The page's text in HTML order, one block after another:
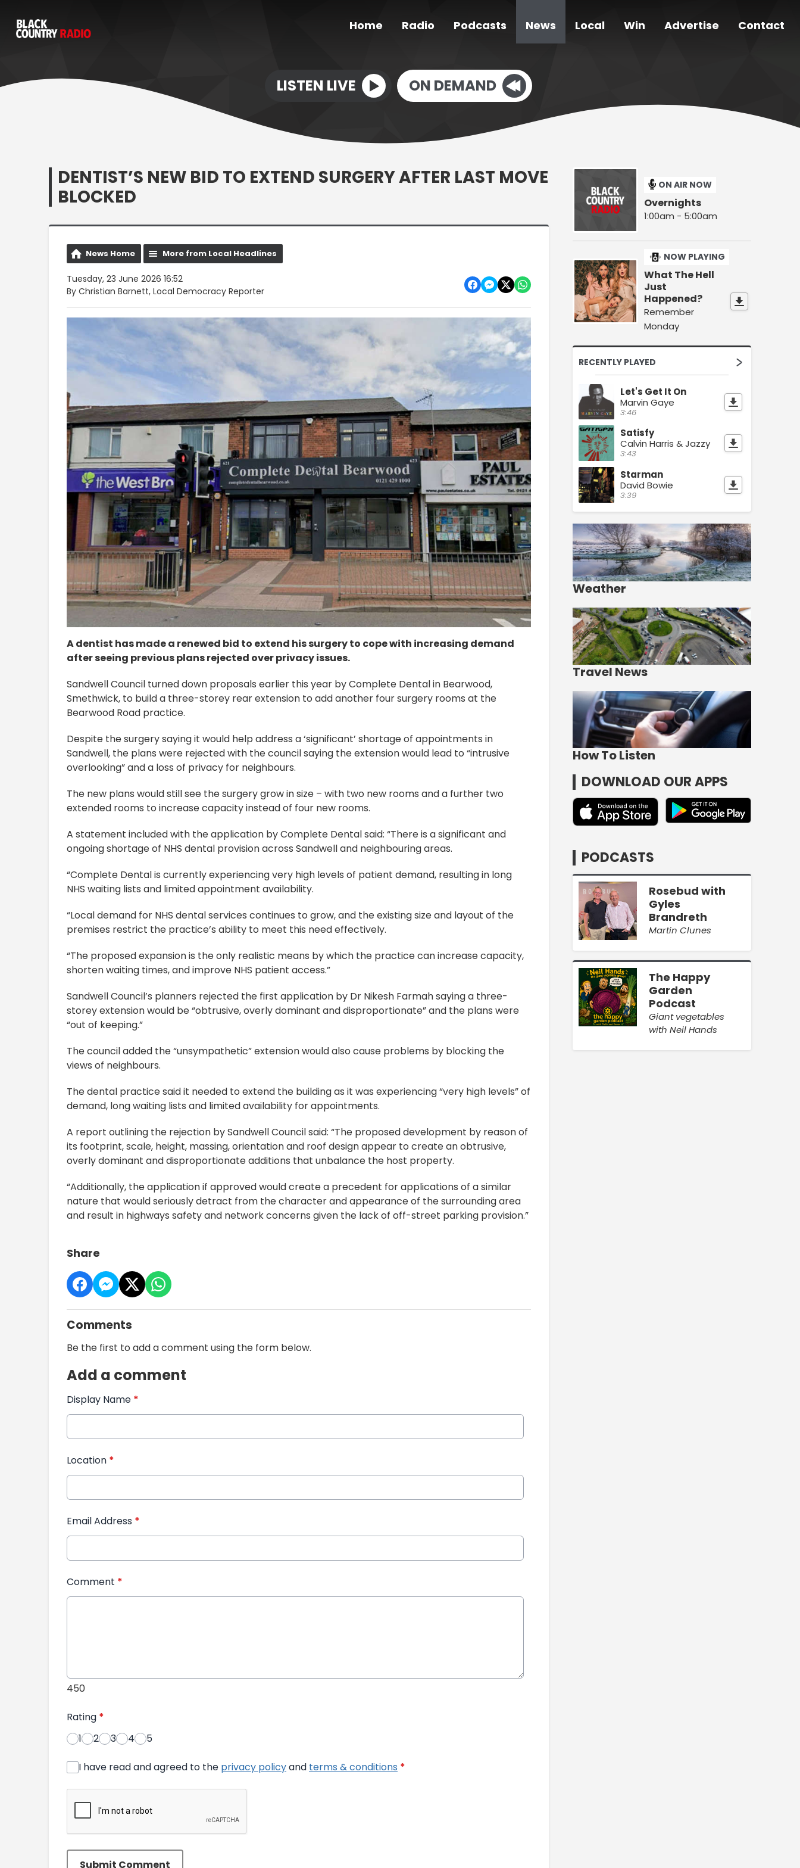
Home Radio Podcasts News Local Win Advertise Contact
LISTEN LIVE ON DEMAND
DENTIST’S NEW BID TO EXTEND SURGERY AFTER LAST MOVE
BLOCKED
News Home More from Local Headlines
Tuesday, 23 June 2026 16:52
By Christian Barnett, Local Democracy Reporter
A dentist has made a renewed bid to extend his surgery to cope with increasing demand
after seeing previous plans rejected over privacy issues.
Sandwell Council turned down proposals earlier this year by Complete Dental in Bearwood,
Smethwick, to build a three-storey rear extension to add another four surgery rooms at the
Bearwood Road practice.
Despite the surgery saying it would help address a ‘significant’ shortage of appointments in
Sandwell, the plans were rejected with the council saying the extension would lead to “intrusive
overlooking” and a loss of privacy for neighbours.
The new plans would still see the surgery grow in size – with two new rooms and a further two
extended rooms to increase capacity instead of four new rooms.
A statement included with the application by Complete Dental said: “There is a significant and
ongoing shortage of NHS dental provision across Sandwell and neighbouring areas.
“Complete Dental is currently experiencing very high levels of patient demand, resulting in long
NHS waiting lists and limited appointment availability.
“Local demand for NHS dental services continues to grow, and the existing size and layout of the
premises restrict the practice’s ability to meet this need effectively.
“The proposed expansion is the only realistic means by which the practice can increase capacity,
shorten waiting times, and improve NHS patient access.”
Sandwell Council’s planners rejected the first application by Dr Nikesh Farmah saying a three-
storey extension would be “obtrusive, overly dominant and disproportionate” and the plans were
“out of keeping.”
The council added the “unsympathetic” extension would also cause problems by blocking the
views of neighbours.
The dental practice said it needed to extend the building as it was experiencing “very high levels” of
demand, long waiting lists and limited availability for appointments.
A report outlining the rejection by Sandwell Council said: “The proposed development by reason of
its footprint, scale, height, massing, orientation and roof design appear to create an obtrusive,
overly dominant and disproportionate additions that unbalance the host property.
“Additionally, the application if approved would create a precedent for applications of a similar
nature that would seriously detract from the character and appearance of the surrounding area
and result in highways safety and network concerns given the lack of off-street parking provision.”
Share
Comments
Be the first to add a comment using the form below.
Add a comment
Display Name *
Location *
Email Address *
Comment *
450
Rating *
1
2 3 4 5
I have read and agreed to the privacy policyand terms & conditions *
Submit Comment
ON AIR NOW
Overnights
1:00am - 5:00am
NOW PLAYING
What The Hell
Just
Happened?
Remember
Monday
RECENTLY PLAYED
Let's Get It On
Marvin Gaye
3:46
Satisfy
Calvin Harris & Jazzy
3:43
Starman
David Bowie
3:39
Weather
Travel News
How To Listen
DOWNLOAD OUR APPS
PODCASTS
Rosebud with
Gyles
Brandreth
Martin Clunes
The Happy
Garden
Podcast
Giant vegetables
with Neil Hands